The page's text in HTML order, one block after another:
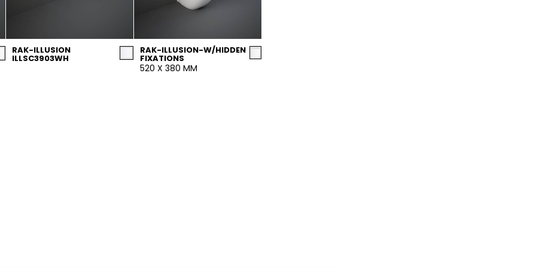
RAK-ILLUSION
ILLSC3903WH
RAK-ILLUSION-W/HIDDEN
FIXATIONS
520 X 380 MM